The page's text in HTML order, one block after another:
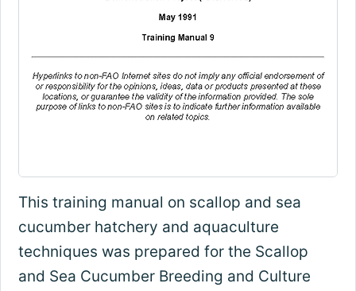
This training manual on scallop and sea
cucumber hatchery and aquaculture
techniques was prepared for the Scallop
and Sea Cucumber Breeding and Culture